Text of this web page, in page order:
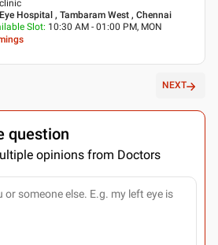
Hospital , Tambaram West , Chennai
Slot: 10:30 AM - 01:00 PM, MON
NEXT
question
opinions from Doctors